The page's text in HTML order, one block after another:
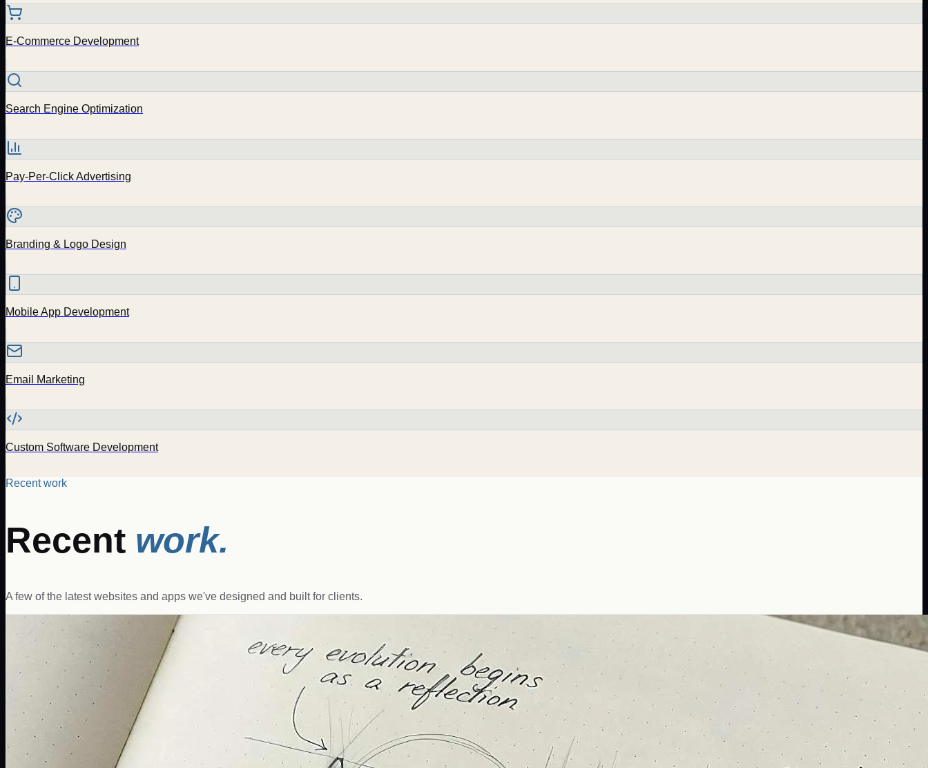
E-Commerce Development
Search Engine Optimization
Pay-Per-Click Advertising
Branding & Logo Design
Mobile App Development
Email Marketing
Custom Software Development
Recent work
Recent work.
A few of the latest websites and apps we've designed and built for clients.